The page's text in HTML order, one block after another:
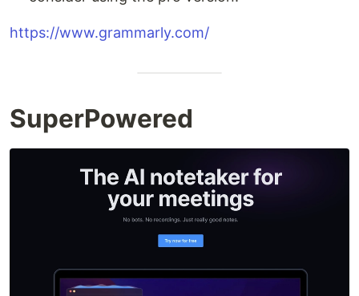
https://www.grammarly.com/
SuperPowered